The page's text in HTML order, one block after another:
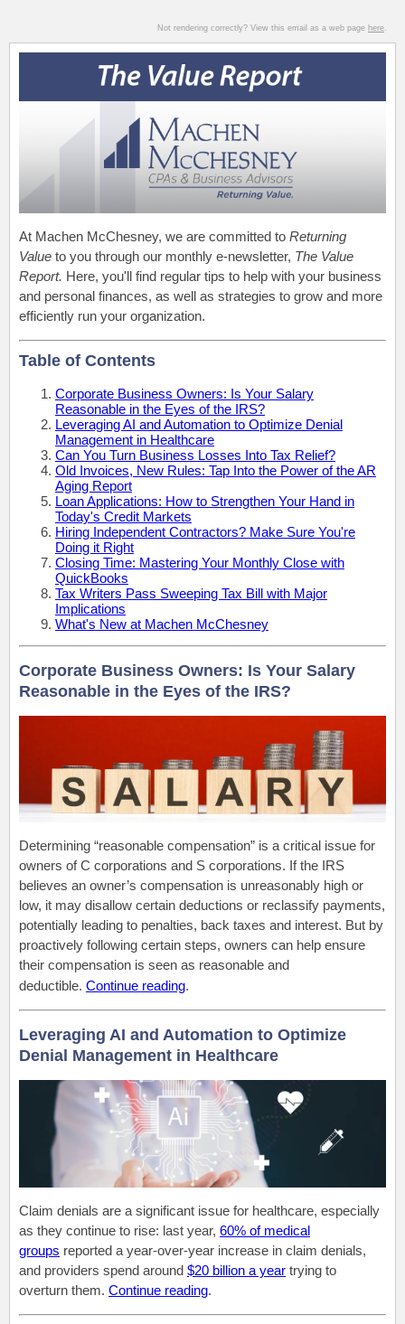
Not rendering correctly? View this email as a web page here.
At Machen McChesney, we are committed to Returning
Value to you through our monthly e-newsletter, The Value
Report. Here, you'll find regular tips to help with your business
and personal finances, as well as strategies to grow and more
efficiently run your organization.
Table of Contents
Corporate Business Owners: Is Your Salary
Reasonable in the Eyes of the IRS?
Leveraging AI and Automation to Optimize Denial
Management in Healthcare
Can You Turn Business Losses Into Tax Relief?
Old Invoices, New Rules: Tap Into the Power of the AR
Aging Report
Loan Applications: How to Strengthen Your Hand in
Today's Credit Markets
Hiring Independent Contractors? Make Sure You're
Doing it Right
Closing Time: Mastering Your Monthly Close with
QuickBooks
Tax Writers Pass Sweeping Tax Bill with Major
Implications
What's New at Machen McChesney
Corporate Business Owners: Is Your Salary
Reasonable in the Eyes of the IRS?
Determining “reasonable compensation” is a critical issue for
owners of C corporations and S corporations. If the IRS
believes an owner’s compensation is unreasonably high or
low, it may disallow certain deductions or reclassify payments,
potentially leading to penalties, back taxes and interest. But by
proactively following certain steps, owners can help ensure
their compensation is seen as reasonable and
deductible. Continue reading.
Leveraging AI and Automation to Optimize
Denial Management in Healthcare
Claim denials are a significant issue for healthcare, especially
as they continue to rise: last year, 60% of medical
groups reported a year-over-year increase in claim denials,
and providers spend around $20 billion a year trying to
overturn them. Continue reading.